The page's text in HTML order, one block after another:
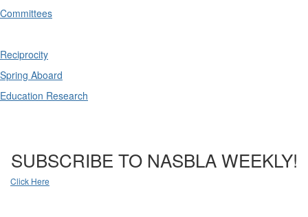
Committees
Reciprocity
Spring Aboard
Education Research
SUBSCRIBE TO NASBLA WEEKLY!
Click Here